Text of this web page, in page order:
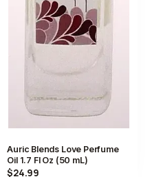
Auric Blends Love Perfume
Oil 1.7 Fl Oz (50 mL)
$24.99